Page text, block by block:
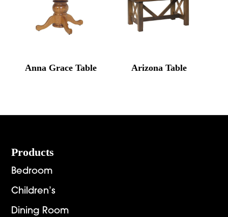
Anna Grace Table Arizona Table
Footer
Products
Bedroom
Children’s
Dining Room